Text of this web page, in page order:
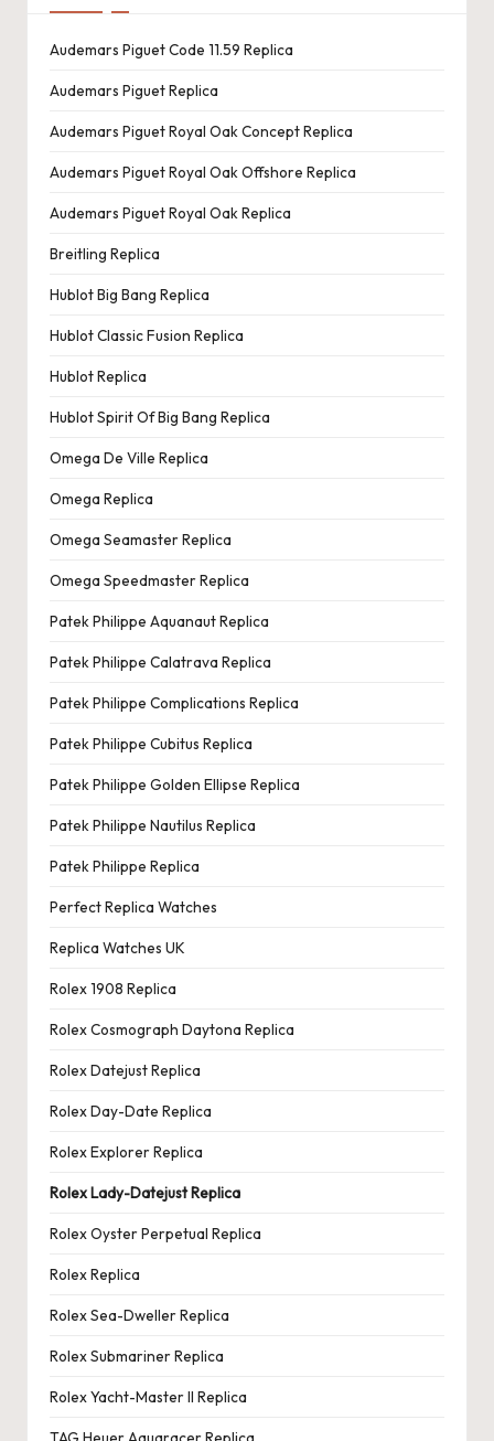
Audemars Piguet Code 11.59 Replica
Audemars Piguet Replica
Audemars Piguet Royal Oak Concept Replica
Audemars Piguet Royal Oak Offshore Replica
Audemars Piguet Royal Oak Replica
Breitling Replica
Hublot Big Bang Replica
Hublot Classic Fusion Replica
Hublot Replica
Hublot Spirit Of Big Bang Replica
Omega De Ville Replica
Omega Replica
Omega Seamaster Replica
Omega Speedmaster Replica
Patek Philippe Aquanaut Replica
Patek Philippe Calatrava Replica
Patek Philippe Complications Replica
Patek Philippe Cubitus Replica
Patek Philippe Golden Ellipse Replica
Patek Philippe Nautilus Replica
Patek Philippe Replica
Perfect Replica Watches
Replica Watches UK
Rolex 1908 Replica
Rolex Cosmograph Daytona Replica
Rolex Datejust Replica
Rolex Day-Date Replica
Rolex Explorer Replica
Rolex Lady-Datejust Replica
Rolex Oyster Perpetual Replica
Rolex Replica
Rolex Sea-Dweller Replica
Rolex Submariner Replica
Rolex Yacht-Master II Replica